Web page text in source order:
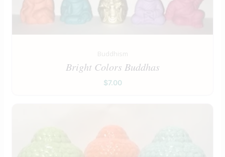
Buddhism
Bright Colors Buddhas
$7.00